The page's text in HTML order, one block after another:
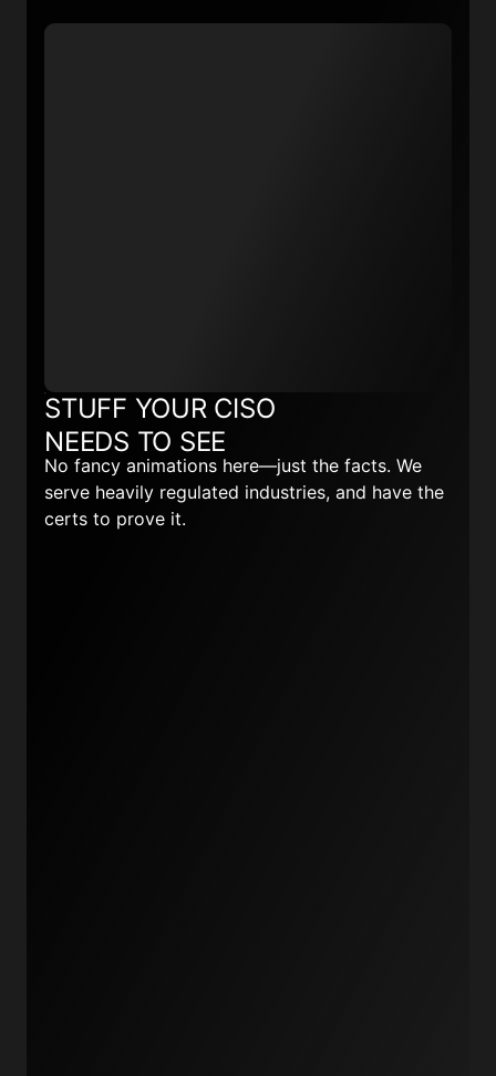
STUFF YOUR CISO
NEEDS TO SEE
No fancy animations here—just the facts. We
serve heavily regulated industries, and have the
certs to prove it.